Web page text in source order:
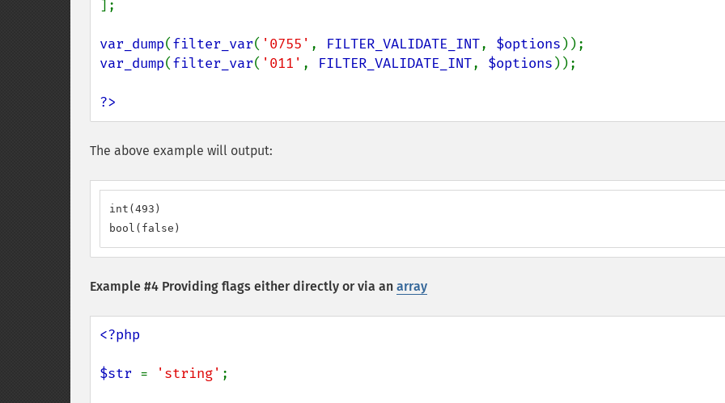
];
var_dump(filter_var( '0755' , FILTER_VALIDATE_INT, $options
var_dump(filter_var( '011' , FILTER_VALIDATE_INT, $options ));
?>
The above example will output:
int(493)
bool(false)
Example #4 Providing flags either directly or via an array
<?php
$str = 'string' ;